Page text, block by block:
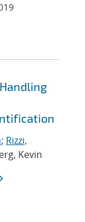
; Rizzi,
Kevin